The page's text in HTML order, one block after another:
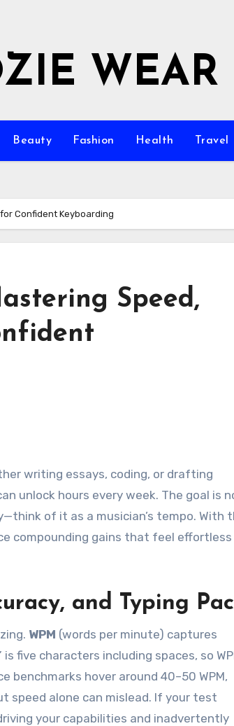
WEAR
Beauty Fashion Health Travel
Confident Keyboarding
Speed,
writing essays, coding, or drafting
unlock hours every week. The goal is
of it as a musician’s tempo. With
compounding gains that feel effortless
and Typing
WPM (words per minute) captures
five characters including spaces, so
benchmarks hover around 40–50 WPM,
speed alone can mislead. If your test
your capabilities and inadvertently